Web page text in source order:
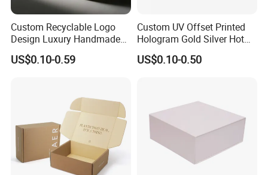
Custom Recyclable Logo
Design Luxury Handmade
Rigid Paper Box Cosmetics
Perfume Case Magnetic
US$0.10-0.59
Custom UV Offset Printed
Hologram Gold Silver Hot
Foil Stamping Corrugated
Cardboard Perfumes
US$0.10-0.50